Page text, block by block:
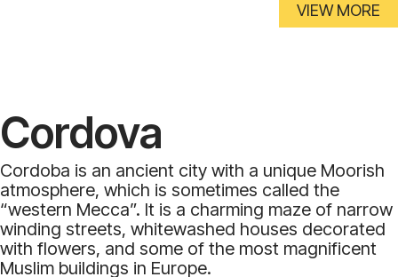
VIEW MORE
Cordova
Cordoba is an ancient city with a unique Moorish
atmosphere, which is sometimes called the
“western Mecca”. It is a charming maze of narrow
winding streets, whitewashed houses decorated
with flowers, and some of the most magnificent
Muslim buildings in Europe.